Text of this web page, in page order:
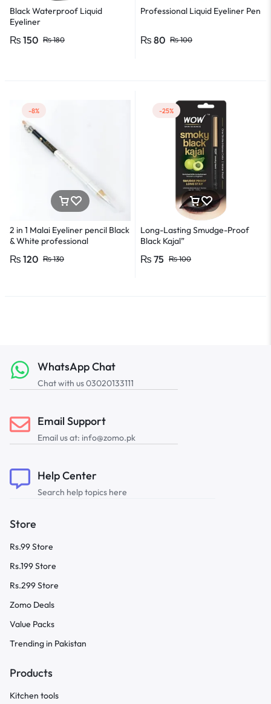
Black Waterproof Liquid
Eyeliner
₨180
₨ 150
Professional Liquid Eyeliner Pen
₨100
₨ 80
-8%
2 in 1 Malai Eyeliner pencil Black
& White professional
₨130
₨ 120
-25%
Long-Lasting Smudge-Proof
Black Kajal”
₨100
₨ 75
WhatsApp Chat
Chat with us 03020133111
Email Support
Email us at: info@zomo.pk
Help Center
Search help topics here
Store
Rs.99 Store
Rs.199 Store
Rs.299 Store
Zomo Deals
Value Packs
Trending in Pakistan
Products
Kitchen tools